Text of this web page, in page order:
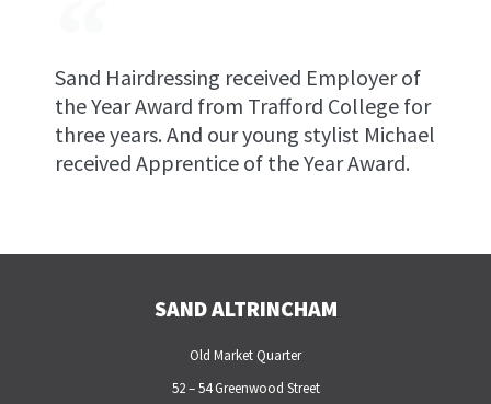
Sand Hairdressing received Employer of
the Year Award from Trafford College for
three years. And our young stylist Michael
received Apprentice of the Year Award.
SAND ALTRINCHAM
Old Market Quarter
52 – 54 Greenwood Street